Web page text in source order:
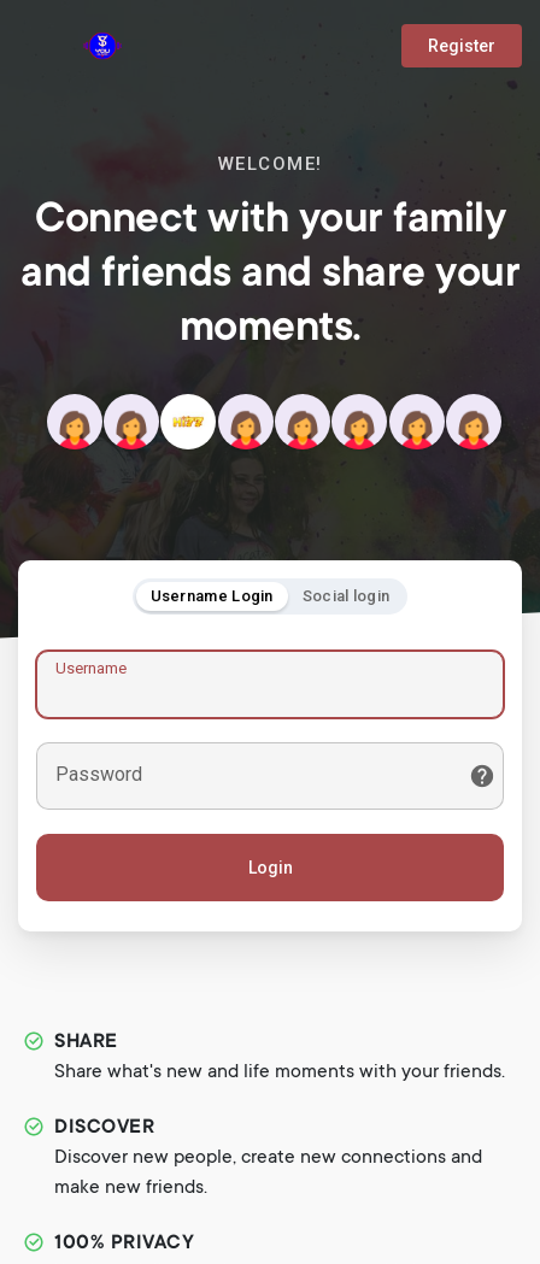
Register
WELCOME!
Connect with your family
and friends and share your
moments.
Username Login Social login
Username
Password
Login
SHARE
Share what's new and life moments with your friends.
DISCOVER
Discover new people, create new connections and
make new friends.
100% PRIVACY